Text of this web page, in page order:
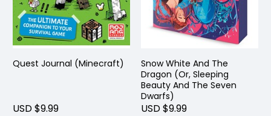
Quest Journal (Minecraft)
USD $9.99
Snow White And The
Dragon (Or, Sleeping
Beauty And The Seven
Dwarfs)
USD $9.99